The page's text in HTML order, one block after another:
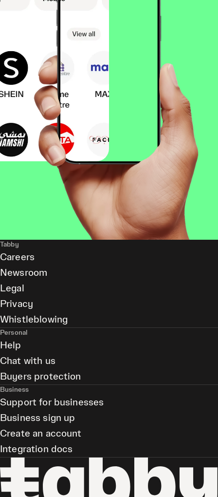
Tabby
Careers
Newsroom
Legal
Privacy
Whistleblowing
Personal
Help
Chat with us
Buyers protection
Business
Support for businesses
Business sign up
Create an account
Integration docs